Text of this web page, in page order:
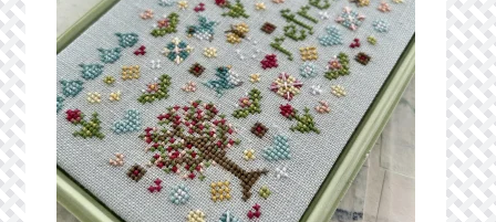
Wishlist Search Results
My Account
Cart
Checkout